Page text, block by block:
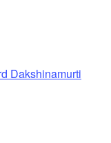
Dakshinamurti